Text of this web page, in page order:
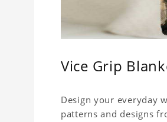
Vice Grip
Design your everyday
patterns and designs